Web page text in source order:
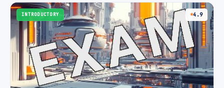
INTRODUCTORY 4.9